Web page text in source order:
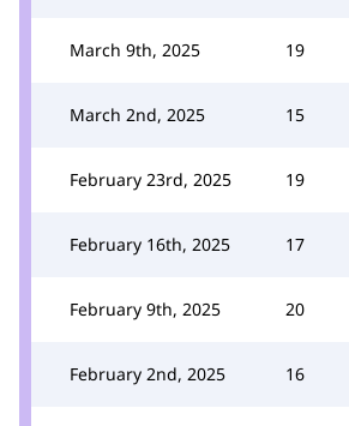
March 9th, 2025 19
March 2nd, 2025 15
February 23rd, 2025 19
February 16th, 2025 17
February 9th, 2025 20
February 2nd, 2025 16